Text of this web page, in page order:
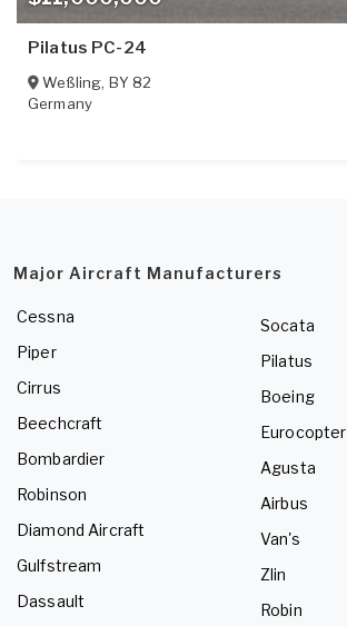
Pilatus PC-24
Weßling, BY 82
Germany
Major Aircraft Manufacturers
Cessna
Piper
Cirrus
Beechcraft
Bombardier
Robinson
Diamond Aircraft
Gulfstream
Dassault
Socata
Pilatus
Boeing
Eurocopter
Agusta
Airbus
Van's
Zlin
Robin